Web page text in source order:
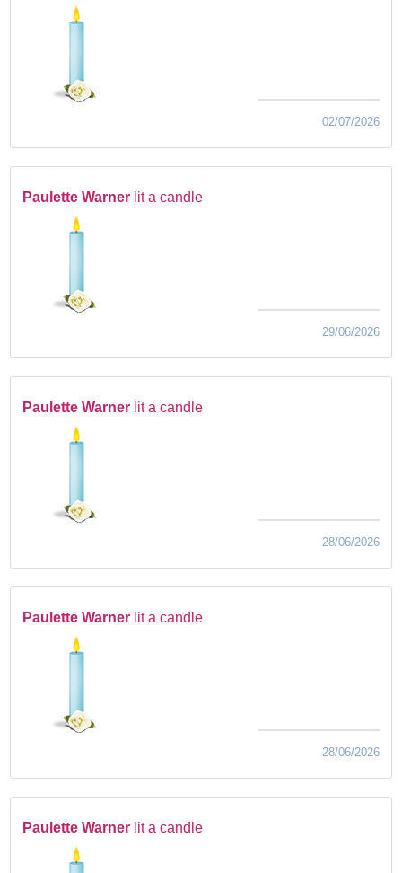
02/07/2026
Paulette Warner lit a candle
29/06/2026
Paulette Warner lit a candle
28/06/2026
Paulette Warner lit a candle
28/06/2026
Paulette Warner lit a candle